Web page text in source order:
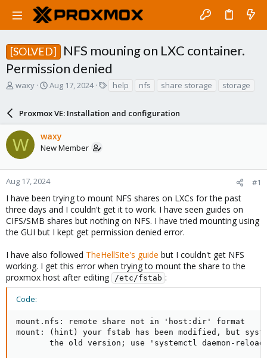
[SOLVED]
NFS mouning on LXC container.
Permission denied
T
a
d
s
t
a
r
e
r
waxy
S
r
t
d
a
e
Aug 17, 2024
s
help nfs share storage storage
Proxmox VE: Installation and configuration
W waxy
New Member
Aug 17, 2024 #1
I have been trying to mount NFS shares on LXCs for the past
three days and I couldn't get it to work. I have seen guides on
CIFS/SMB shares but nothing on NFS. I have tried mounting using
the GUI but I kept get permission denied error.
I have also followed TheHellSite's guide but I couldn't get NFS
working. I get this error when trying to mount the share to the
proxmox host after editing
/etc/fstab :
Code:
mount.nfs: remote share not in 'host:dir' format
mount: (hint) your fstab has been modified, but
the old version; use 'systemctl daemon-